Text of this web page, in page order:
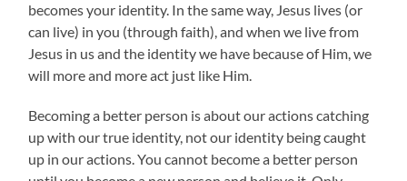
becomes your identity. In the same way, Jesus lives (or
can live) in you (through faith), and when we live from
Jesus in us and the identity we have because of Him, we
will more and more act just like Him.
Becoming a better person is about our actions catching
up with our true identity, not our identity being caught
up in our actions. You cannot become a better person